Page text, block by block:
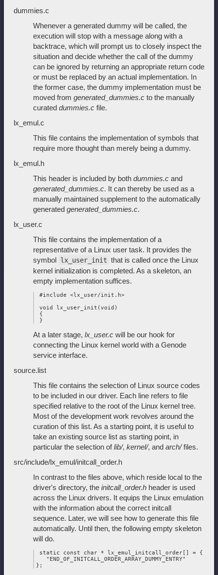
dummies.c
Whenever a generated dummy will be called, the
execution will stop with a message along with a
backtrace, which will prompt us to closely inspect the
situation and decide whether the call of the dummy
can be ignored by returning an appropriate return code
or must be replaced by an actual implementation. In
the former case, the dummy implementation must be
moved from generated_dummies.c to the manually
curated dummies.c file.
lx_emul.c
This file contains the implementation of symbols that
require more thought than merely being a dummy.
lx_emul.h
This header is included by both dummies.c and
generated_dummies.c. It can thereby be used as a
manually maintained supplement to the automatically
generated generated_dummies.c.
lx_user.c
This file contains the implementation of a
representative of a Linux user task. It provides the
symbol lx_user_init that is called once the Linux
kernel initialization is completed. As a skeleton, an
empty implementation suffices.
#include <lx_user/init.h>
void lx_user_init(void)
{
At a later stage, lx_user.c will be our hook for
connecting the Linux kernel world with a Genode
service interface.
source.list
This file contains the selection of Linux source codes
to be included in our driver. Each line refers to file
specified relative to the root of the Linux kernel tree.
Most of the development work revolves around the
curation of this list. As a starting point, it is useful to
take an existing source list as starting point, in
particular the selection oflib/, kernel/, and arch/files.
src/include/lx_emul/initcall_order.h
In contrast to the files above, which reside local to the
driver's directory, the initcall_order.h header is used
across the Linux drivers. It equips the Linux emulation
with the information about the correct initcall
sequence. Later, we will see how to generate this file
automatically. Until then, the following empty skeleton
will do.
static const char * lx_emul_initcall_order[] = {
   "END_OF_INITCALL_ORDER_ARRAY_DUMMY_ENTRY"